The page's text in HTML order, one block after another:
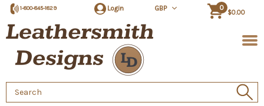
1-800-845-1829 Login GBP 0
$0.00
Search
Keyword: